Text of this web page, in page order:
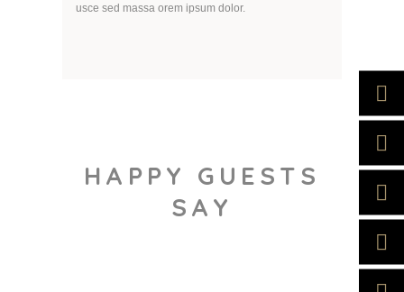
usce sed massa orem ipsum dolor.
HAPPY GUESTS
SAY